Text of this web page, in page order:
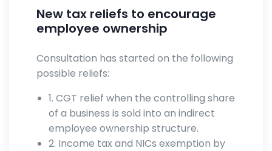
New tax reliefs to encourage
employee ownership
Consultation has started on the following
possible reliefs:
1. CGT relief when the controlling share
of a business is sold into an indirect
employee ownership structure.
2. Income tax and NICs exemption by